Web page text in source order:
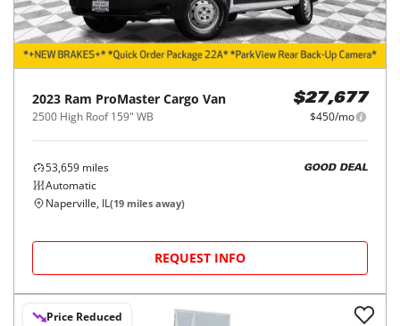
2023 Ram ProMaster Cargo Van
2500 High Roof 159" WB
$27,677
$450/mo
53,659 miles
Automatic
GOOD DEAL
Naperville, IL(19 miles away)
REQUEST INFO
Price Reduced